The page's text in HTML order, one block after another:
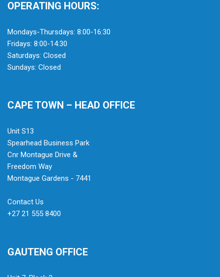
OPERATING HOURS:
Mondays-Thursdays: 8:00-16:30
Fridays: 8:00-14:30
Saturdays: Closed
Sundays: Closed
CAPE TOWN – HEAD OFFICE
Unit S13
Spearhead Business Park
Cnr Montague Drive &
Freedom Way
Montague Gardens - 7441
Contact Us
+27 21 555 8400
GAUTENG OFFICE